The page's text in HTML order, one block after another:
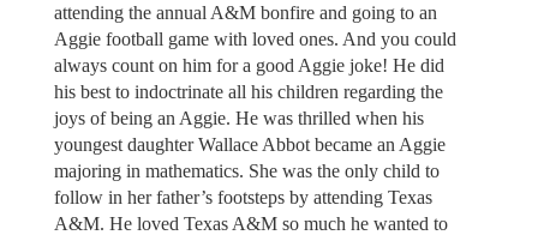
attending the annual A&M bonfire and going to an
Aggie football game with loved ones. And you could
always count on him for a good Aggie joke! He did
his best to indoctrinate all his children regarding the
joys of being an Aggie. He was thrilled when his
youngest daughter Wallace Abbot became an Aggie
majoring in mathematics. She was the only child to
follow in her father’s footsteps by attending Texas
A&M. He loved Texas A&M so much he wanted to